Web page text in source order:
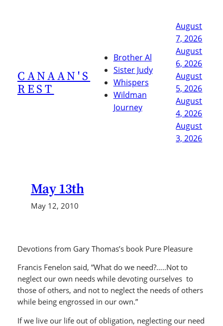
CANAAN'S
REST
Brother Al
Sister Judy
Whispers
Wildman
Journey
August
7, 2026
August
6, 2026
August
5, 2026
August
4, 2026
August
3, 2026
May 13th
May 12, 2010
Devotions from Gary Thomas’s book Pure Pleasure
Francis Fenelon said, ”What do we need?…..Not to
neglect our own needs while devoting ourselves to
those of others, and not to neglect the needs of others
while being engrossed in our own.”
If we live our life out of obligation, neglecting our need